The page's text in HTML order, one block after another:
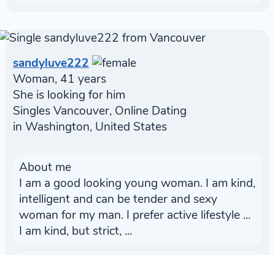
sandyluve222
Woman, 41 years
She is looking for him
Singles Vancouver, Online Dating
in Washington, United States
About me
I am a good looking young woman. I am kind,
intelligent and can be tender and sexy
woman for my man. I prefer active lifestyle ...
I am kind, but strict, ...